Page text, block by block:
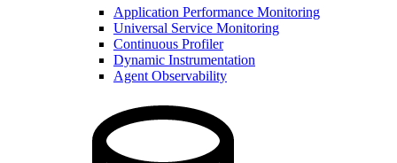
Application Performance Monitoring
Universal Service Monitoring
Continuous Profiler
Dynamic Instrumentation
Agent Observability